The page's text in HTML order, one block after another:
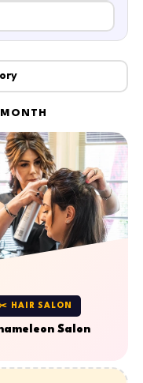
HAIR SALON
Salon